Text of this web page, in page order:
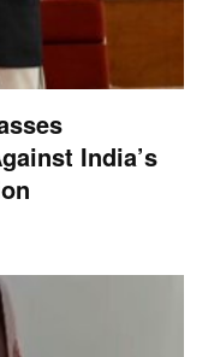
India’s